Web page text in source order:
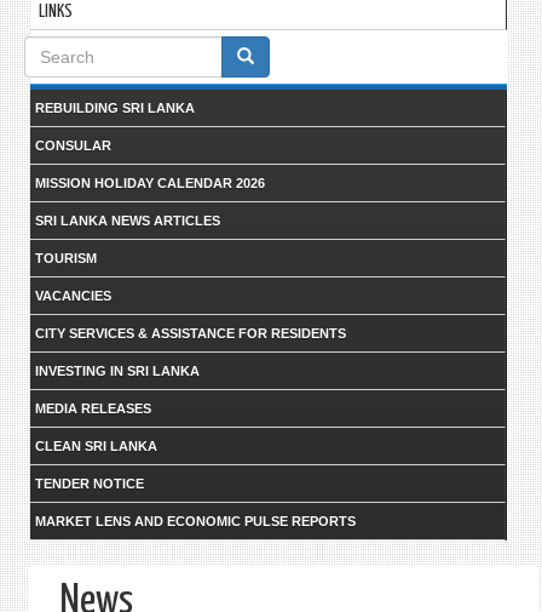
LINKS
Search
form
REBUILDING SRI LANKA
CONSULAR
MISSION HOLIDAY CALENDAR 2026
SRI LANKA NEWS ARTICLES
TOURISM
VACANCIES
CITY SERVICES & ASSISTANCE FOR RESIDENTS
INVESTING IN SRI LANKA
MEDIA RELEASES
CLEAN SRI LANKA
TENDER NOTICE
MARKET LENS AND ECONOMIC PULSE REPORTS
News